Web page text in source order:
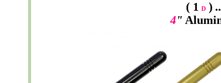
( 1 D )
4"